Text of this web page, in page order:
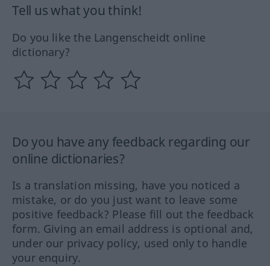
Tell us what you think!
Do you like the Langenscheidt online
dictionary?
Do you have any feedback regarding our
online dictionaries?
Is a translation missing, have you noticed a
mistake, or do you just want to leave some
positive feedback? Please fill out the feedback
form. Giving an email address is optional and,
under our privacy policy, used only to handle
your enquiry.